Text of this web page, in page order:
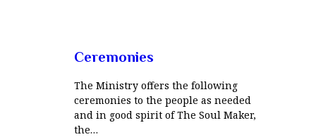
Ceremonies
The Ministry offers the following
ceremonies to the people as needed
and in good spirit of The Soul Maker,
the…